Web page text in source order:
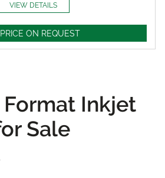
VIEW DETAILS
PRICE ON REQUEST
Format Inkjet
Sale